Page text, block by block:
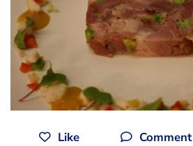
Like Comment